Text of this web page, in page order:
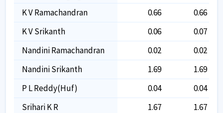
K V Ramachandran
0.66
0.66
K V Srikanth
0.06
0.07
Nandini Ramachandran
0.02
0.02
Nandini Srikanth
1.69
1.69
P L Reddy(huf)
0.04
0.04
Srihari K R
1.67
1.67